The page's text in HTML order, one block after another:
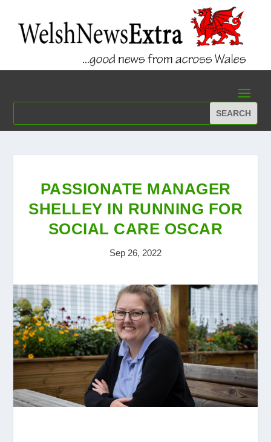
PASSIONATE MANAGER
SHELLEY IN RUNNING FOR
SOCIAL CARE OSCAR
Sep 26, 2022